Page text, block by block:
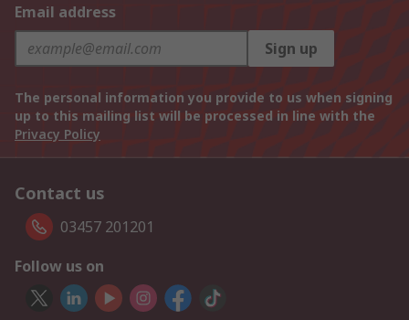
Email address
Sign up
The personal information you provide to us when signing
up to this mailing list will be processed in line with the
Privacy Policy
Contact us
03457 201201
Follow us on